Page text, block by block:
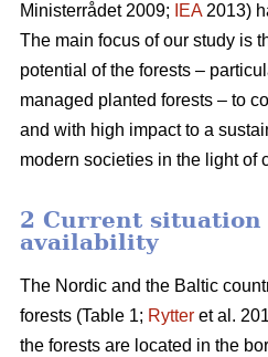
Ministerrådet 2009;
IEA2013)
The main focus of our study is
potential of the forests –
managed planted forests – to
and with high impact to a
modern societies in the light of
2 Current situation
availability
The Nordic and the Baltic
forests (Table 1; Rytter et al.
the forests are located in the